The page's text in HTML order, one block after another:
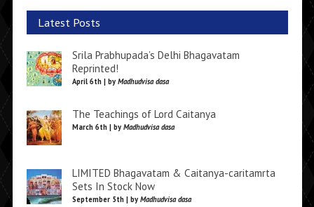
Latest Posts
Srila Prabhupada’s Delhi Bhagavatam
Reprinted!
April 6th | by Madhudvisa dasa
The Teachings of Lord Caitanya
March 6th | by Madhudvisa dasa
LIMITED Bhagavatam & Caitanya-caritamrta
Sets In Stock Now
September 5th | by Madhudvisa dasa